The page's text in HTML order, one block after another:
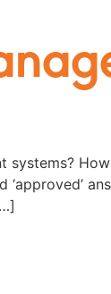
systems?